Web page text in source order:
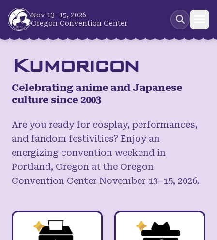
Skip to main content
Nov 13–15, 2026
Oregon Convention Center
Kumoricon
Celebrating anime and Japanese
culture since 2003
Are you ready for cosplay, performances,
and fandom festivities? Enjoy an
energizing convention weekend in
Portland, Oregon at the Oregon
Convention Center November 13–15, 2026.